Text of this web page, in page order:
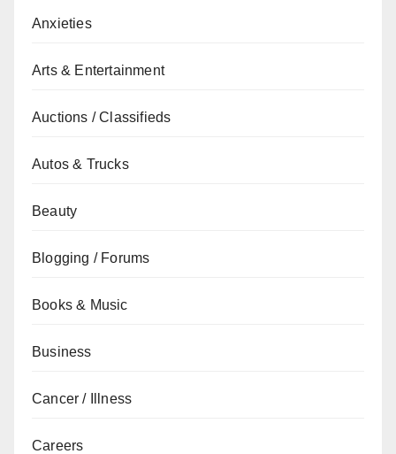
Anxieties
Arts & Entertainment
Auctions / Classifieds
Autos & Trucks
Beauty
Blogging / Forums
Books & Music
Business
Cancer / Illness
Careers